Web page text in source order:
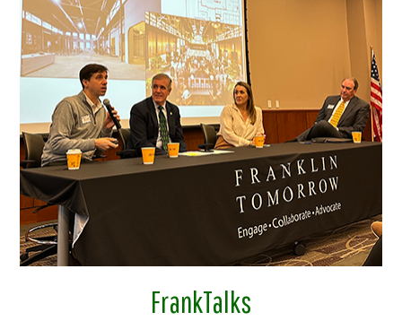
FrankTalks